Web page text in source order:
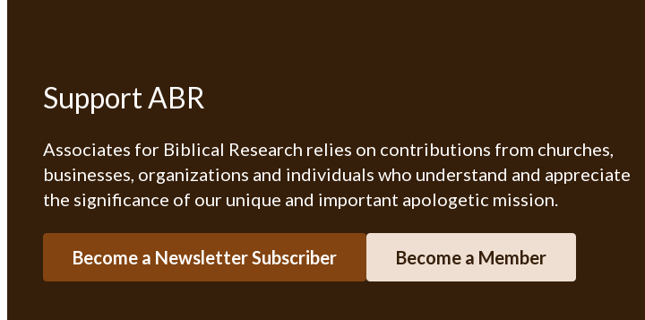
Support ABR
Associates for Biblical Research relies on contributions from churches,
businesses, organizations and individuals who understand and appreciate
the significance of our unique and important apologetic mission.
Become a Newsletter Subscriber Become a Member